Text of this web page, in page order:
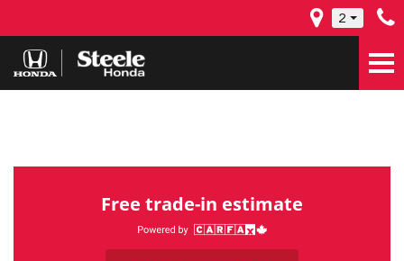
2
Free trade-in estimate